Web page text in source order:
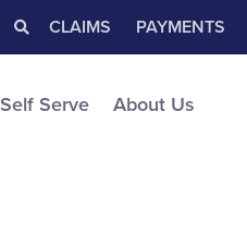
Search for:
Search the Website
CLAIMS PAYMENTS
Self Serve About Us